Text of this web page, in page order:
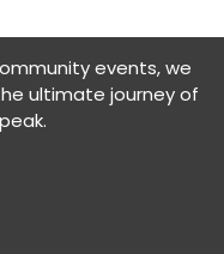
events, we
ultimate journey of